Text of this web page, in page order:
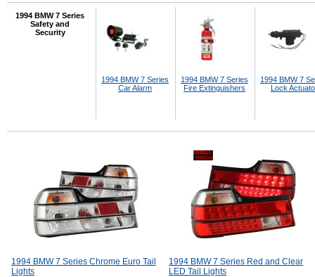
1994 BMW 7 Series
Safety and
Security
1994 BMW 7 Series
Car Alarm
1994 BMW 7 Series
Fire Extinguishers
1994 BMW 7
Lock
1994 BMW 7 Series Chrome Euro Tail
Lights
1994 BMW 7 Series Red and Clear
LED Tail Lights